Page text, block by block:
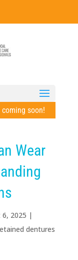
soon!
Wear
6, 2025 |
dentures